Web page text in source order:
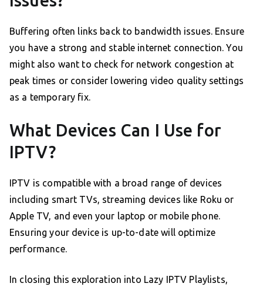
Buffering often links back to bandwidth issues. Ensure
you have a strong and stable internet connection. You
might also want to check for network congestion at
peak times or consider lowering video quality settings
as a temporary fix.
What Devices Can I Use for
IPTV?
IPTV is compatible with a broad range of devices
including smart TVs, streaming devices like Roku or
Apple TV, and even your laptop or mobile phone.
Ensuring your device is up-to-date will optimize
performance.
In closing this exploration into Lazy IPTV Playlists,